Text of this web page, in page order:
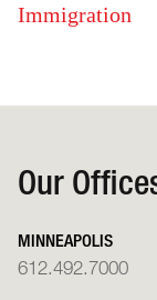
Immigration
Our
MINNEAPOLIS
612.492.7000